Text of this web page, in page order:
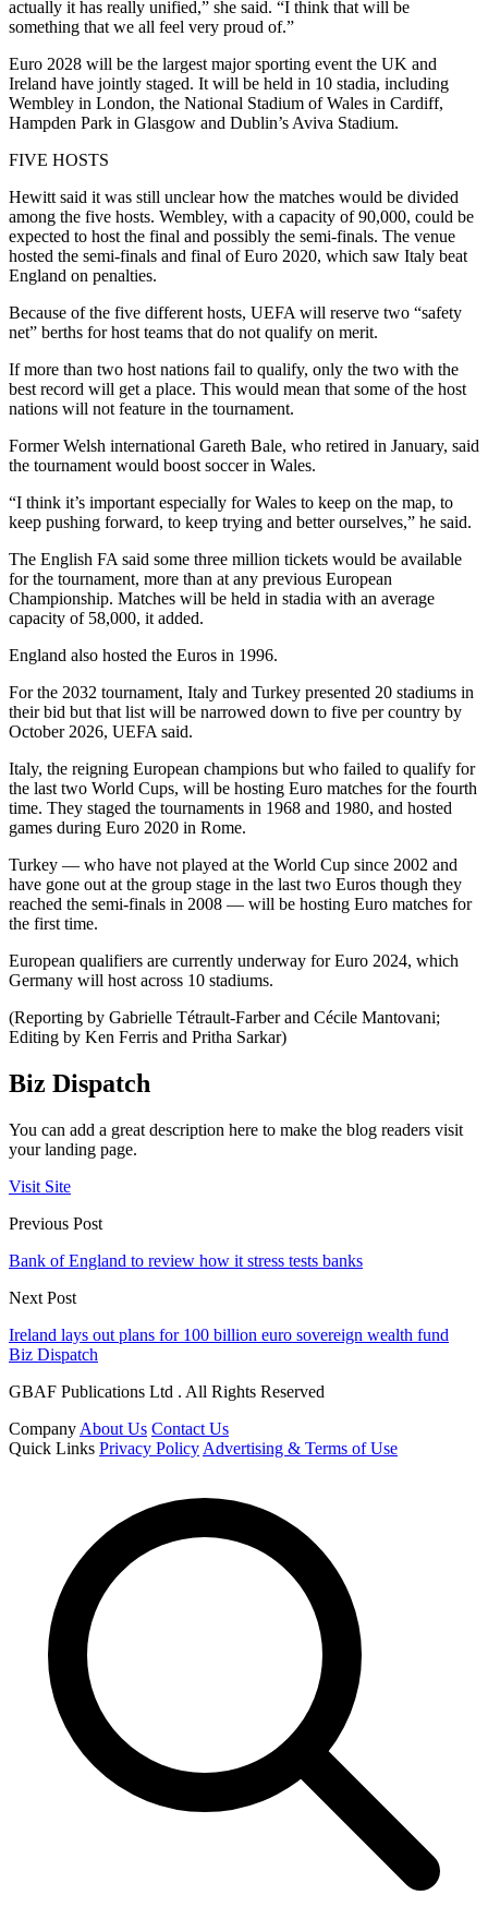
actually it has really unified,” she said. “I think that will be
something that we all feel very proud of.”
Euro 2028 will be the largest major sporting event the UK and
Ireland have jointly staged. It will be held in 10 stadia, including
Wembley in London, the National Stadium of Wales in Cardiff,
Hampden Park in Glasgow and Dublin’s Aviva Stadium.
FIVE HOSTS
Hewitt said it was still unclear how the matches would be divided
among the five hosts. Wembley, with a capacity of 90,000, could be
expected to host the final and possibly the semi-finals. The venue
hosted the semi-finals and final of Euro 2020, which saw Italy beat
England on penalties.
Because of the five different hosts, UEFA will reserve two “safety
net” berths for host teams that do not qualify on merit.
If more than two host nations fail to qualify, only the two with the
best record will get a place. This would mean that some of the host
nations will not feature in the tournament.
Former Welsh international Gareth Bale, who retired in January, said
the tournament would boost soccer in Wales.
“I think it’s important especially for Wales to keep on the map, to
keep pushing forward, to keep trying and better ourselves,” he said.
The English FA said some three million tickets would be available
for the tournament, more than at any previous European
Championship. Matches will be held in stadia with an average
capacity of 58,000, it added.
England also hosted the Euros in 1996.
For the 2032 tournament, Italy and Turkey presented 20 stadiums in
their bid but that list will be narrowed down to five per country by
October 2026, UEFA said.
Italy, the reigning European champions but who failed to qualify for
the last two World Cups, will be hosting Euro matches for the fourth
time. They staged the tournaments in 1968 and 1980, and hosted
games during Euro 2020 in Rome.
Turkey — who have not played at the World Cup since 2002 and
have gone out at the group stage in the last two Euros though they
reached the semi-finals in 2008 — will be hosting Euro matches for
the first time.
European qualifiers are currently underway for Euro 2024, which
Germany will host across 10 stadiums.
(Reporting by Gabrielle Tétrault-Farber and Cécile Mantovani;
Editing by Ken Ferris and Pritha Sarkar)
Biz Dispatch
You can add a great description here to make the blog readers visit
your landing page.
Visit Site
Previous Post
Bank of England to review how it stress tests banks
Next Post
Ireland lays out plans for 100 billion euro sovereign wealth fund
Biz Dispatch
GBAF Publications Ltd . All Rights Reserved
Company About Us Contact Us
Quick Links Privacy Policy Advertising & Terms of Use